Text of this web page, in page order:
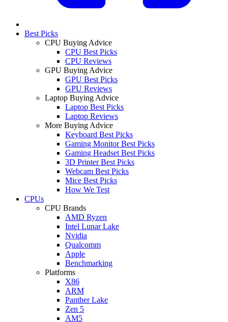
Best Picks
CPU Buying Advice
CPU Best Picks
CPU Reviews
GPU Buying Advice
GPU Best Picks
GPU Reviews
Laptop Buying Advice
Laptop Best Picks
Laptop Reviews
More Buying Advice
Keyboard Best Picks
Gaming Monitor Best Picks
Gaming Headset Best Picks
3D Printer Best Picks
Webcam Best Picks
Mice Best Picks
How We Test
CPUs
CPU Brands
AMD Ryzen
Intel Lunar Lake
Nvidia
Qualcomm
Apple
Benchmarking
Platforms
X86
ARM
Panther Lake
Zen 5
AM5